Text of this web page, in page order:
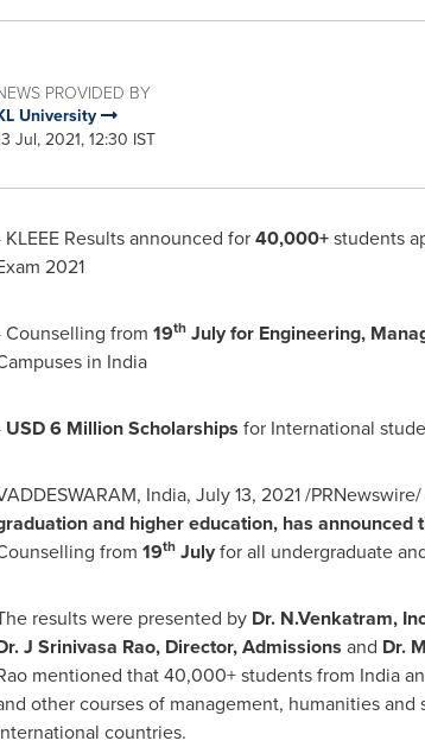
PROVIDED BY
University
Jul, 2021, 12:30 IST
KLEEE Results announced for40,000+students
2021
Counselling from 19thJuly for Engineering,
in India
USD 6 MillionScholarships for International
India, July 13, 2021/PRNewswire/
and higher education, has announced
from 19thJulyfor all undergraduate
results were presented by Dr. N.Venkatram,
J Srinivasa Rao, Director, Admissions and Dr. M
mentioned that 40,000+ students from India
other courses of management, humanities
countries.